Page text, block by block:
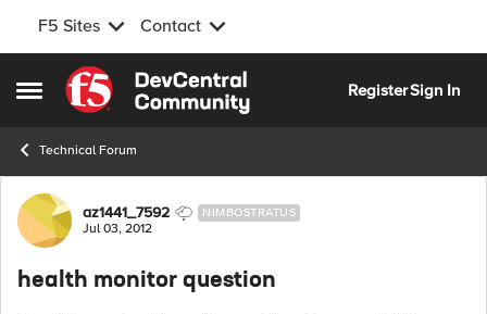
F5 Sites Contact
Open Side Menu
Skip to content
RegisterSign In
Technical Forum
Forum Discussion
az1441_7592 NIMBOSTRATUS
Jul 03, 2012
health monitor question